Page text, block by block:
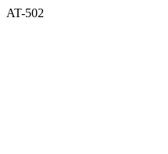
AT-502